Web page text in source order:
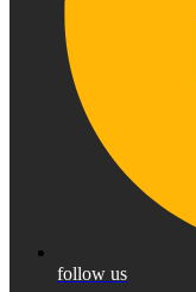
follow us